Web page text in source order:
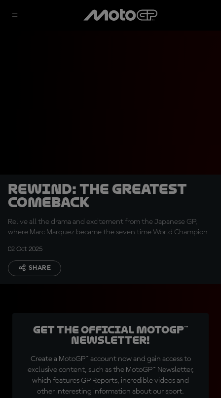
REWIND: The Greatest
Comeback
Relive all the drama and excitement from the Japanese GP,
where Marc Marquez became the seven time World Champion
02 Oct 2025
SHARE
Get the official MotoGP™
Newsletter!
Create a MotoGP™ account now and gain access to
exclusive content, such as the MotoGP™ Newsletter,
which features GP Reports, incredible videos and
other interesting information about our sport.